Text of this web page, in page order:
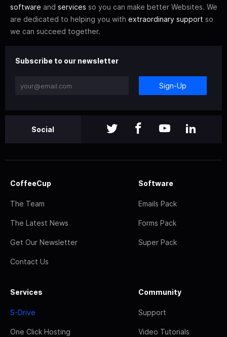
software and services so you can make better Websites. We
are dedicated to helping you with extraordinary support so
we can succeed together.
Subscribe to our newsletter
Sign-Up
Social
CoffeeCup
The Team
The Latest News
Get Our Newsletter
Contact Us
Software
Emails Pack
Forms Pack
Super Pack
Services
S-Drive
One Click Hosting
Community
Support
Video Tutorials